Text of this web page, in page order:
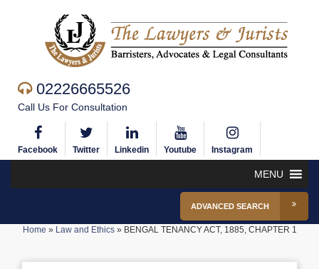
02226665526
Call Us For Consultation
Facebook Twitter Linkedin Youtube Instagram
MENU
ADVANCED SEARCH
Home » Law and Ethics» BENGAL TENANCY ACT, 1885, CHAPTER 1